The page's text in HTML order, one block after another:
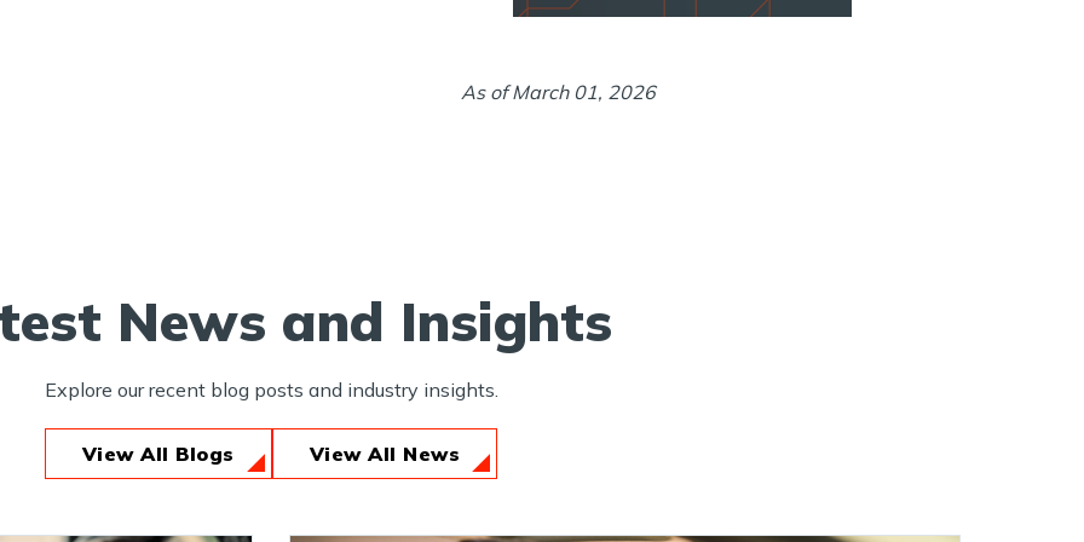
As of March 01, 2026
News and Insights
Explore our recent blog posts and industry insights.
View All Blogs View All News